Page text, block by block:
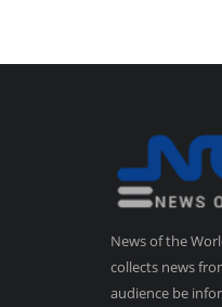
News of the
collects news
audience be